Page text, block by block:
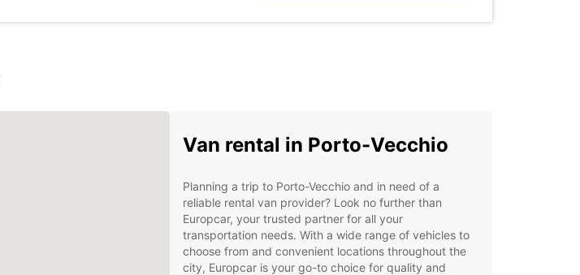
Van rental in Porto-Vecchio
Planning a trip to Porto-Vecchio and in need of a
reliable rental van provider? Look no further than
Europcar, your trusted partner for all your
transportation needs. With a wide range of vehicles to
choose from and convenient locations throughout the
city, Europcar is your go-to choice for quality and